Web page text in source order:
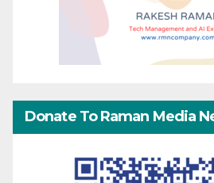
Donate To Raman Media